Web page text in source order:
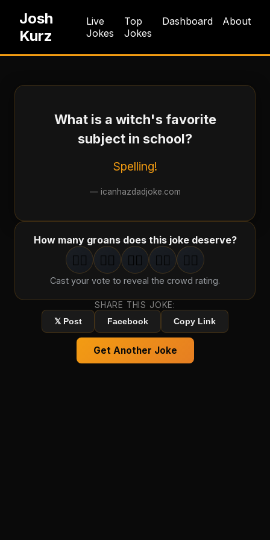
Josh
Kurz
Live
Jokes
Top
Jokes
Dashboard About
What is a witch's favorite
subject in school?
Spelling!
— icanhazdadjoke.com
How many groans does this joke deserve?
1groan
🤦‍♂️ 2groans
🤦‍♂️ 3groans
🤦‍♂️ 4groans
🤦‍♂️ 5groan
🤦‍♂️
Cast your vote to reveal the crowd rating.
SHARE THIS JOKE:
𝕏 Post
Facebook Copy Link
Get Another Joke